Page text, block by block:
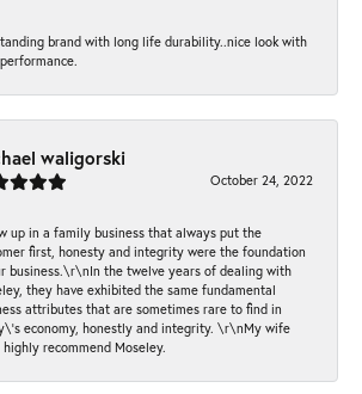
brand with long life durability..nice look with
waligorski
October 24, 2022
up in a family business that always put the
first, honesty and integrity were the foundation
business.\r\nIn the twelve years of dealing with
they have exhibited the same fundamental
attributes that are sometimes rare to find in
economy, honestly and integrity. \r\nMy wife
highly recommend Moseley.